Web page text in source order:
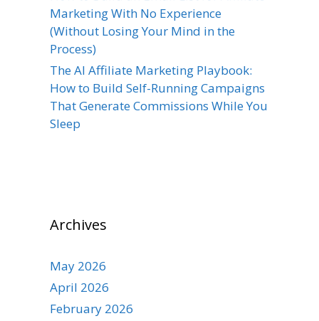
Marketing With No Experience
(Without Losing Your Mind in the
Process)
The AI Affiliate Marketing Playbook:
How to Build Self-Running Campaigns
That Generate Commissions While You
Sleep
Archives
May 2026
April 2026
February 2026